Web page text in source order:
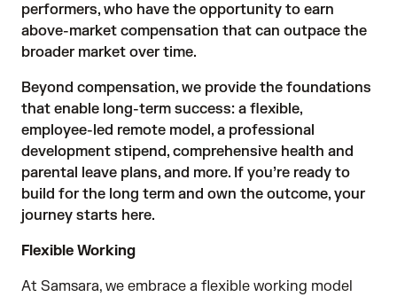
performers, who have the opportunity to earn
above-market compensation that can outpace the
broader market over time.
Beyond compensation, we provide the foundations
that enable long-term success: a flexible,
employee-led remote model, a professional
development stipend, comprehensive health and
parental leave plans, and more. If you’re ready to
build for the long term and own the outcome, your
journey starts here.
Flexible Working
At Samsara, we embrace a flexible working model